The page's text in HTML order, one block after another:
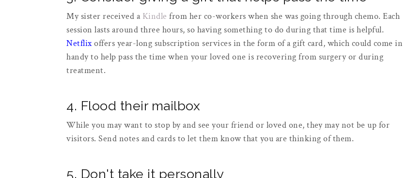
My sister received a Kindle from her co-workers when she was going through chemo. Each
session lasts around three hours, so having something to do during that time is helpful.
Netflixoffers year-long subscription services in the form of a gift card, which could come in
handy to help pass the time when your loved one is recovering from surgery or during
treatment.
4. Flood their mailbox
While you may want to stop by and see your friend or loved one, they may not be up for
visitors. Send notes and cards to let them know that you are thinking of them.
5. Don't take it personally